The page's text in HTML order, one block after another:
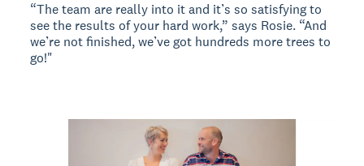
“The team are really into it and it’s so satisfying to
see the results of your hard work,” says Rosie. “And
we’re not finished, we’ve got hundreds more trees to
go!"